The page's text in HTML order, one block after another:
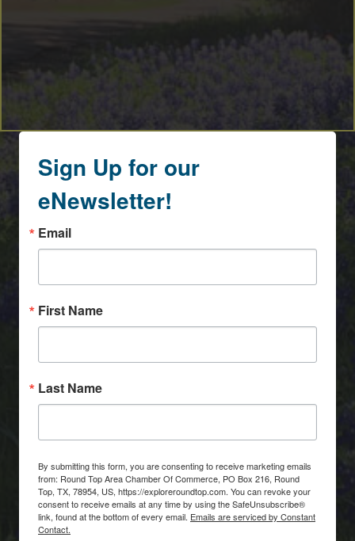
Sign Up for our
eNewsletter!
Email
First Name
Last Name
By submitting this form, you are consenting to receive marketing emails
from: Round Top Area Chamber Of Commerce, PO Box 216, Round
Top, TX, 78954, US, https://exploreroundtop.com. You can revoke your
consent to receive emails at any time by using the SafeUnsubscribe®
link, found at the bottom of every email. Emails are serviced by Constant
Contact.